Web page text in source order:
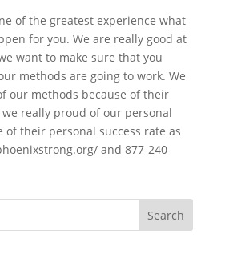
of the greatest experience what
for you. We are really good at
want to make sure that you
methods are going to work. We
our methods because of their
we really proud of our personal
of their personal success rate as
and 877-240-